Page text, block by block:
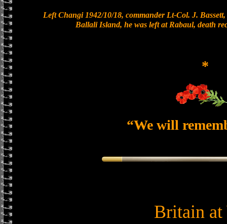
Left Changi 1942/10/18, commander Lt-Col. J.
Ballali Island, he was left at Rabaul, death
*
“We will
Britain at